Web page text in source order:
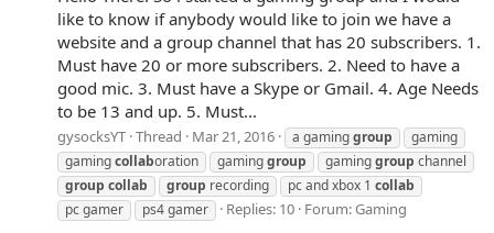
like to know if anybody would like to join we have a
website and a group channel that has 20 subscribers. 1.
Must have 20 or more subscribers. 2. Need to have a
good mic. 3. Must have a Skype or Gmail. 4. Age Needs
to be 13 and up. 5. Must...
gysocksYT Thread Mar 21, 2016 a gaminggroup
gaming
gamingcollaboration gaminggroup gaminggroup channel
group collab group recording pc and xbox 1 collab
pc gamer
ps4 gamer Replies: 10 Forum:Gaming